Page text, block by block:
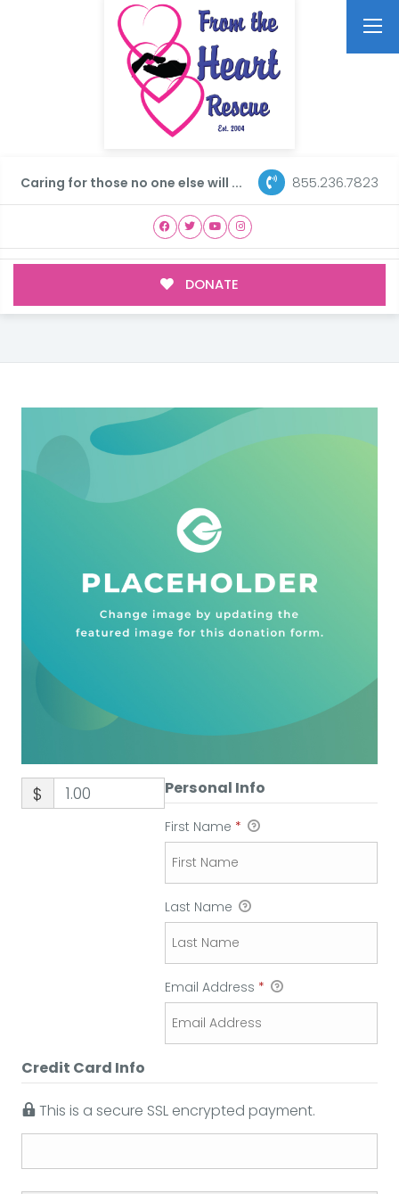
Caring for those no one else will ... 855.236.7823
DONATE
$ Personal Info
First Name *
Last Name
Email Address *
Credit Card Info
This is a secure SSL encrypted payment.